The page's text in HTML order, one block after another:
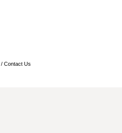
/ Contact Us